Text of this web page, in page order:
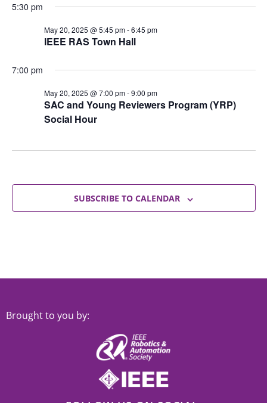
5:30 pm
IEEE RAS Town Hall
May 20, 2025 @ 5:45 pm-6:45 pm
7:00 pm
SAC and Young Reviewers Program (YRP)
Social Hour
May 20, 2025 @ 7:00 pm-9:00 pm
SUBSCRIBE TO CALENDAR
Brought to you by: